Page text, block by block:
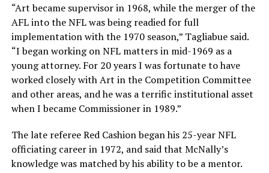
“Art became supervisor in 1968, while the merger of the
AFL into the NFL was being readied for full
implementation with the 1970 season,” Tagliabue said.
“I began working on NFL matters in mid-1969 as a
young attorney. For 20 years I was fortunate to have
worked closely with Art in the Competition Committee
and other areas, and he was a terrific institutional asset
when I became Commissioner in 1989.”
The late referee Red Cashion began his 25-year NFL
officiating career in 1972, and said that McNally’s
knowledge was matched by his ability to be a mentor.